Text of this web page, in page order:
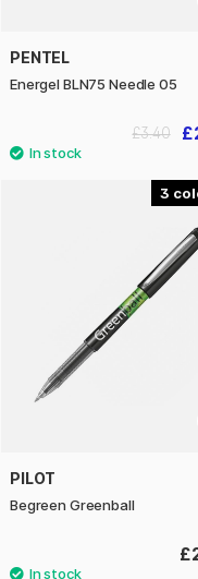
PENTEL
Energel BLN75 Needle 05
£3.40
3
PILOT
Begreen Greenball